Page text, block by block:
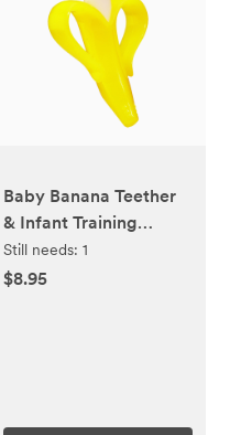
Baby Banana Teether
& Infant Training
Toothbrush - Yellow
Still needs: 1
$8.95